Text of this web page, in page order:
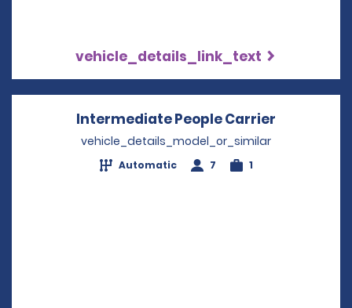
vehicle_details_link_text
Intermediate People Carrier
vehicle_details_model_or_similar
Automatic 7 1